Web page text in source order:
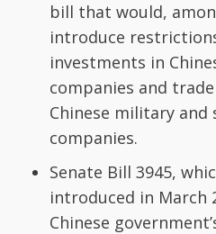
bill that would,
introduce
investments in
companies and
Chinese military and
companies.
Senate Bill 3945,
introduced in March
Chinese